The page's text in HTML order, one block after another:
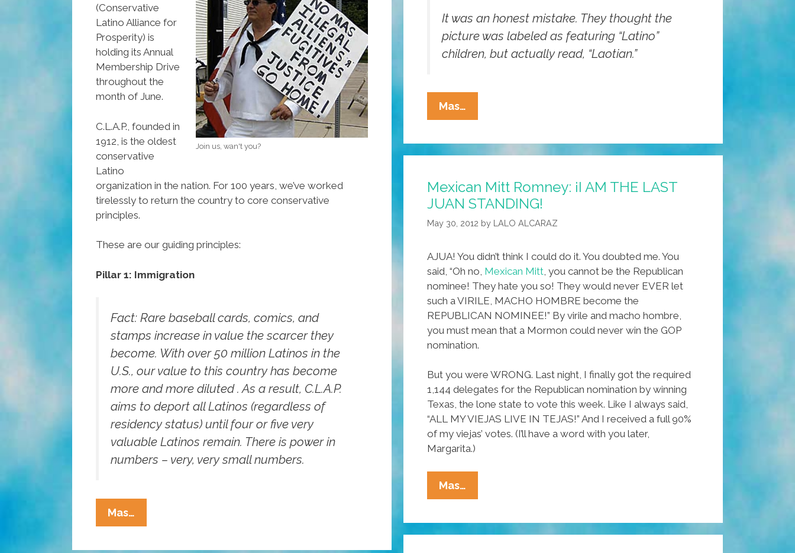
It was an honest mistake. They thought the
picture was labeled as featuring “Latino”
children, but actually read, “Laotian.”
Mas…
‘Latino
Website
By
Non-
White
Join us, wan't you?
(Conservative
Latino Alliance for
Prosperity) is
holding its Annual
Membership Drive
throughout the
month of June.
C.L.A.P., founded in
1912, is the oldest
conservative
Latino
organization in the nation. For 100 years, we’ve worked
tirelessly to return the country to core conservative
principles.
These are our guiding principles:
Pillar 1: Immigration
Fact: Rare baseball cards, comics, and
stamps increase in value the scarcer they
become. With over 50 million Latinos in the
U.S., our value to this country has become
more and more diluted . As a result, C.L.A.P.
aims to deport all Latinos (regardless of
residency status) until four or five very
valuable Latinos remain. There is power in
numbers – very, very small numbers.
Mas…
CLAP?
Mexican Mitt Romney: ¡I AM THE LAST
JUAN STANDING!
May 30, 2012 by LALO ALCARAZ
AJUA! You didn’t think I could do it. You doubted me. You
said, “Oh no, Mexican Mitt , you cannot be the Republican
nominee! They hate you so! They would never EVER let
such a VIRILE, MACHO HOMBRE become the
REPUBLICAN NOMINEE!” By virile and macho hombre,
you must mean that a Mormon could never win the GOP
nomination.
But you were WRONG. Last night, I finally got the required
1,144 delegates for the Republican nomination by winning
Texas, the lone state to vote this week. Like I always said,
“ALL MY VIEJAS LIVE IN TEJAS!” And I received a full 90%
of my viejas’ votes. (I’ll have a word with you later,
Margarita.)
Mas…
Mitt
¡I